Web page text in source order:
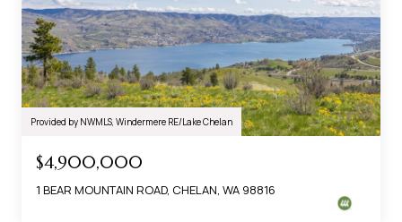
Provided by NWMLS, Windermere RE/Lake Chelan
$4,900,000
1 BEAR MOUNTAIN ROAD, CHELAN, WA 98816